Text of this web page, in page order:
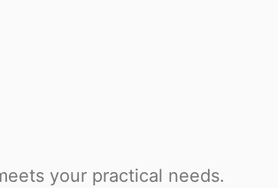
your practical needs.